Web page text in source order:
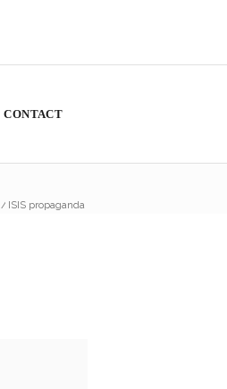
CONTACT
/ ISIS propaganda